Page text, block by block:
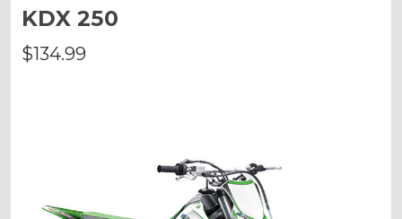
KDX 250
$134.99